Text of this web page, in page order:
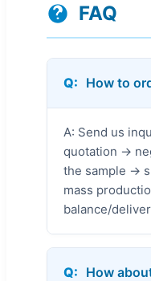
FAQ
Q: How to
A: Send us
quotation →
the sample →
mass
balance/
Q: How